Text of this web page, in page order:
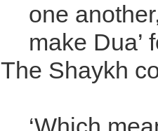
one
make Dua’
The Shaykh